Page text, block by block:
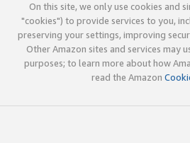
On this site, we only use cookies and
"cookies") to provide services to you,
preserving your settings, improving
Other Amazon sites and services may
purposes; to learn more about how
read the Amazon